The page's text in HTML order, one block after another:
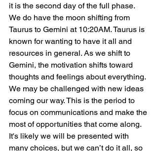
it is the second day of the full phase.
We do have the moon shifting from
Taurus to Gemini at 10:20AM. Taurus is
known for wanting to have it all and
resources in general. As we shift to
Gemini, the motivation shifts toward
thoughts and feelings about everything.
We may be challenged with new ideas
coming our way. This is the period to
focus on communications and make the
most of opportunities that come along.
It's likely we will be presented with
many choices, but we can’t do it all, so